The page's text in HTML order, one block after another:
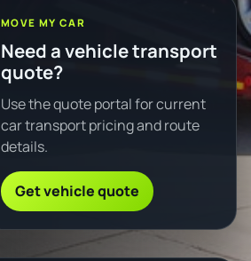
MOVE MY CAR
Need a vehicle transport
quote?
Use the quote portal for current
car transport pricing and route
details.
Get vehicle quote